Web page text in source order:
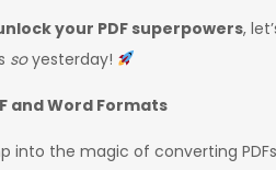
your PDF superpowers,
soyesterday!
and Word Formats
into the magic of converting